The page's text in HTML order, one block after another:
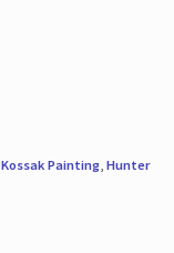
Kossak Painting, Hunter